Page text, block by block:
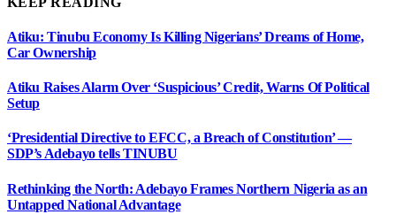
Atiku: Tinubu Economy Is Killing Nigerians’ Dreams of Home,
Car Ownership
Atiku Raises Alarm Over ‘Suspicious’ Credit, Warns Of Political
Setup
‘Presidential Directive to EFCC, a Breach of Constitution’ —
SDP’s Adebayo tells TINUBU
Rethinking the North: Adebayo Frames Northern Nigeria as an
Untapped National Advantage